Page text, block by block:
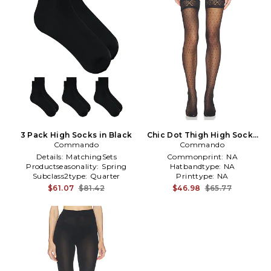
3 Pack High Socks in Black
Commando
Details: MatchingSets
Productseasonality: Spring
Subclass2type: Quarter
$61.07 $81.42
Chic Dot Thigh High Socks
in Black
Commando
Commonprint: NA
Hatbandtype: NA
Printtype: NA
$46.98 $65.77